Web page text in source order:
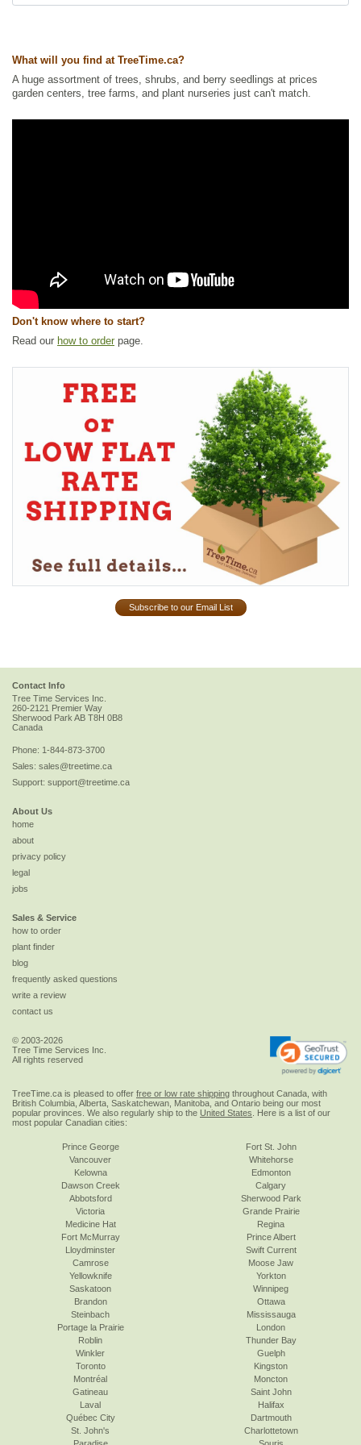
Ships to USA: yes
What will you find at TreeTime.ca?
A huge assortment of trees, shrubs, and berry seedlings at prices
garden centers, tree farms, and plant nurseries just can't match.
Don't know where to start?
Read our how to order page.
Subscribe to our Email List
Contact Info
Tree Time Services Inc.
260-2121 Premier Way
Sherwood Park AB T8H 0B8
Canada
Phone: 1-844-873-3700
Sales: sales@treetime.ca
Support: support@treetime.ca
About Us
home
about
privacy policy
legal
jobs
Sales & Service
how to order
plant finder
blog
frequently asked questions
write a review
contact us
© 2003-2026
Tree Time Services Inc.
All rights reserved
TreeTime.ca is pleased to offer free or low rate shipping throughout Canada, with
British Columbia, Alberta, Saskatchewan, Manitoba, and Ontario being our most
popular provinces. We also regularly ship to the United States. Here is a list of our
most popular Canadian cities:
Prince George
Vancouver
Kelowna
Dawson Creek
Abbotsford
Victoria
Fort St. John
Whitehorse
Edmonton
Calgary
Sherwood Park
Grande Prairie
Medicine Hat
Fort McMurray
Lloydminster
Camrose
Yellowknife
Saskatoon
Regina
Prince Albert
Swift Current
Moose Jaw
Yorkton
Winnipeg
Brandon
Steinbach
Portage la Prairie
Roblin
Winkler
Toronto
Ottawa
Mississauga
London
Thunder Bay
Guelph
Kingston
Montréal
Gatineau
Laval
Québec City
St. John's
Moncton
Saint John
Halifax
Dartmouth
Charlottetown